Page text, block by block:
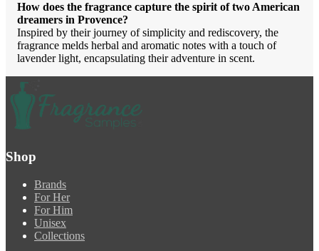
How does the fragrance capture the spirit of two American
dreamers in Provence?
Inspired by their journey of simplicity and rediscovery, the
fragrance melds herbal and aromatic notes with a touch of
lavender light, encapsulating their adventure in scent.
Shop
Brands
For Her
For Him
Unisex
Collections